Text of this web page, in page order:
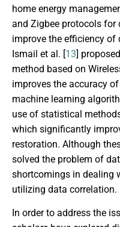
home energy
and Zigbee protocols
improve the efficiency of
Ismail et al. [13]
method based on
improves the accuracy
machine learning
use of statistical
which significantly
restoration. Although
solved the problem of
shortcomings in dealing
utilizing data correlation.
In order to address the